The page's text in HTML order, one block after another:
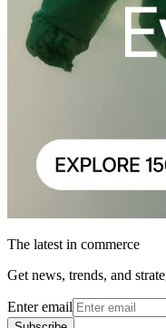
The latest in commerce
Get news, trends, and
Enter email